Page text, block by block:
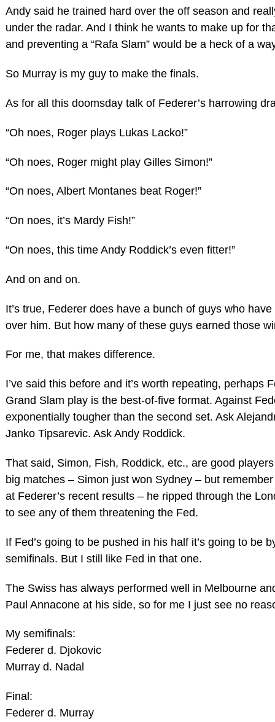
Andy said he trained hard over the off season and
under the radar. And I think he wants to make up for
and preventing a “Rafa Slam” would be a heck of a
So Murray is my guy to make the finals.
As for all this doomsday talk of Federer’s harrowing
“Oh noes, Roger plays Lukas Lacko!”
“Oh noes, Roger might play Gilles Simon!”
“On noes, Albert Montanes beat Roger!”
“On noes, it’s Mardy Fish!”
“On noes, this time Andy Roddick’s even fitter!”
And on and on.
It’s true, Federer does have a bunch of guys who
over him. But how many of these guys earned those
For me, that makes difference.
I’ve said this before and it’s worth repeating, perhaps
Grand Slam play is the best-of-five format. Against
exponentially tougher than the second set. Ask
Janko Tipsarevic. Ask Andy Roddick.
That said, Simon, Fish, Roddick, etc., are good
big matches – Simon just won Sydney – but
at Federer’s recent results – he ripped through the
to see any of them threatening the Fed.
If Fed’s going to be pushed in his half it’s going to be
semifinals. But I still like Fed in that one.
The Swiss has always performed well in Melbourne
Paul Annacone at his side, so for me I just see no
My semifinals:
Federer d. Djokovic
Murray d. Nadal
Final:
Federer d. Murray